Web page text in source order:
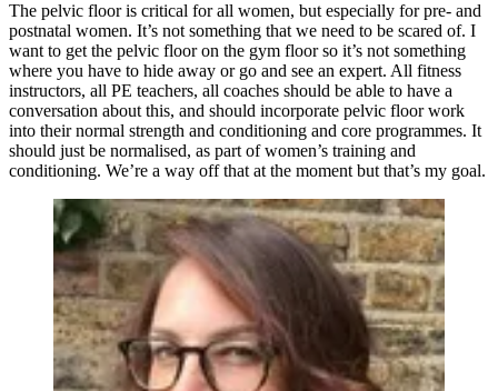
The pelvic floor is critical for all women, but especially for pre- and
postnatal women. It’s not something that we need to be scared of. I
want to get the pelvic floor on the gym floor so it’s not something
where you have to hide away or go and see an expert. All fitness
instructors, all PE teachers, all coaches should be able to have a
conversation about this, and should incorporate pelvic floor work
into their normal strength and conditioning and core programmes. It
should just be normalised, as part of women’s training and
conditioning. We’re a way off that at the moment but that’s my goal.